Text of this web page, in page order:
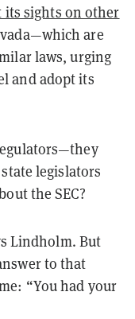
its sights on other
are
laws, urging
and adopt its
legislators
the SEC?
Lindholm. But
to that
“You had your